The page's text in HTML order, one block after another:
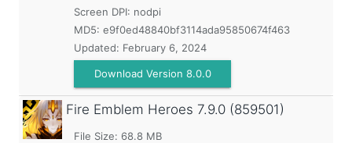
Screen DPI: nodpi
MD5: e9f0ed48840bf3114ada95850674f463
Updated: February 6, 2024
Download Version 8.0.0
Fire Emblem Heroes 7.9.0 (859501)
File Size: 68.8 MB